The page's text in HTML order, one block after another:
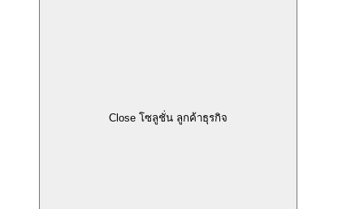
Close โซลูชั่น ลูกค้าธุรกิจ